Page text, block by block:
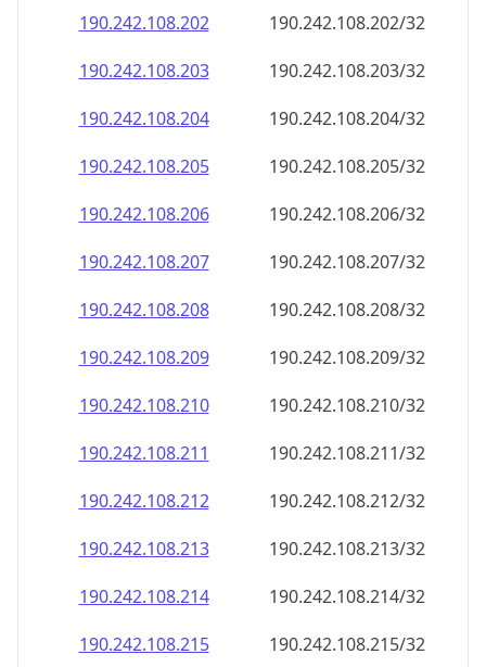
190.242.108.202
190.242.108.202/32
190.242.108.203
190.242.108.203/32
190.242.108.204
190.242.108.204/32
190.242.108.205
190.242.108.205/32
190.242.108.206
190.242.108.206/32
190.242.108.207
190.242.108.207/32
190.242.108.208
190.242.108.208/32
190.242.108.209
190.242.108.209/32
190.242.108.210
190.242.108.210/32
190.242.108.211
190.242.108.211/32
190.242.108.212
190.242.108.212/32
190.242.108.213
190.242.108.213/32
190.242.108.214
190.242.108.214/32
190.242.108.215
190.242.108.215/32